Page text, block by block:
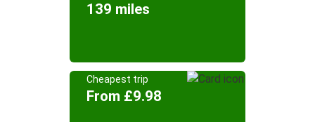
139 miles
Cheapest trip
From £9.98